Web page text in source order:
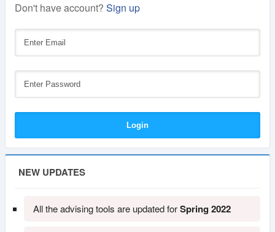
Don't have account? Sign up
NEW UPDATES
All the advising tools are updated forSpring 2022